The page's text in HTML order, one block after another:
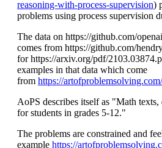
reasoning-with-process-supervision)
problems using process supervision
The data on https://github.com/
comes from https://github.com/
for https://arxiv.org/pdf/
examples in that data which come
from https://
AoPS describes itself as "Math texts,
for students in grades 5-12."
The problems are constrained and
example https://